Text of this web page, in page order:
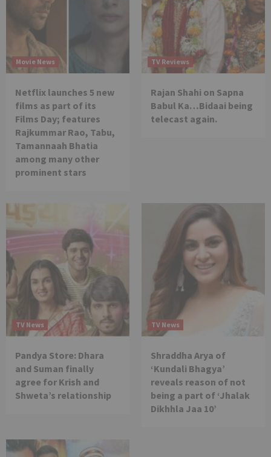
Movie News
Netflix launches 5 new
films as part of its
Films Day; features
Rajkummar Rao, Tabu,
Tamannaah Bhatia
among many other
prominent stars
TV Reviews
Rajan Shahi on Sapna
Babul Ka…Bidaai being
telecast again.
TV News
Pandya Store: Dhara
and Suman finally
agree for Krish and
Shweta’s relationship
TV News
Shraddha Arya of
‘Kundali Bhagya’
reveals reason of not
being a part of ‘Jhalak
Dikhhla Jaa 10’